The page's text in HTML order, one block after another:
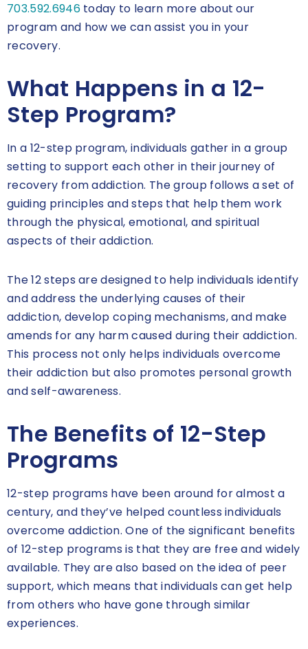
703.592.6946today to learn more about our
program and how we can assist you in your
recovery.
What Happens in a 12-
Step Program?
In a 12-step program, individuals gather in a group
setting to support each other in their journey of
recovery from addiction. The group follows a set of
guiding principles and steps that help them work
through the physical, emotional, and spiritual
aspects of their addiction.
The 12 steps are designed to help individuals identify
and address the underlying causes of their
addiction, develop coping mechanisms, and make
amends for any harm caused during their addiction.
This process not only helps individuals overcome
their addiction but also promotes personal growth
and self-awareness.
The Benefits of 12-Step
Programs
12-step programs have been around for almost a
century, and they’ve helped countless individuals
overcome addiction. One of the significant benefits
of 12-step programs is that they are free and widely
available. They are also based on the idea of peer
support, which means that individuals can get help
from others who have gone through similar
experiences.